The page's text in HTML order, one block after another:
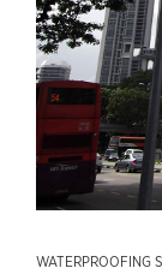
WATERPROOFING